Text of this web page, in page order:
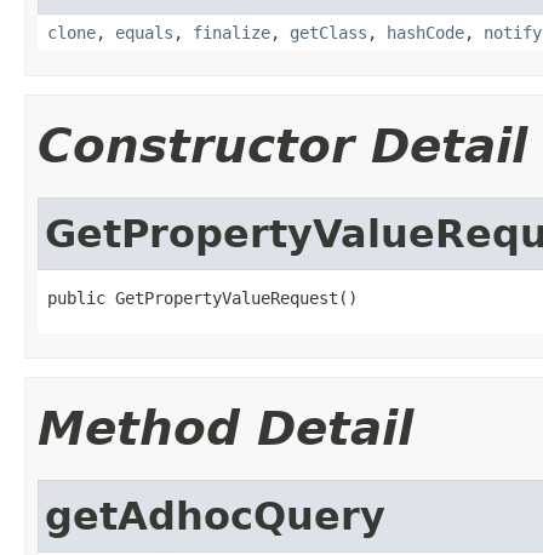
clone, equals , finalize, getClass , hashCode, notify
Constructor Detail
public GetPropertyValueRequest()
Method Detail
getAdhocQuery